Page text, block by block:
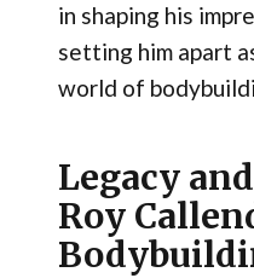
in shaping his
setting him apart
world of
Legacy
Roy